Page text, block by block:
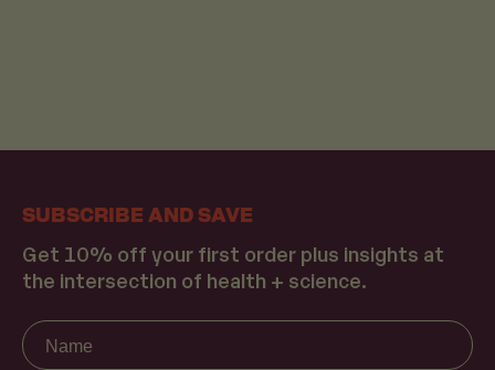
SUBSCRIBE AND SAVE
Get 10% off your first order plus insights at
the intersection of health + science.
Name